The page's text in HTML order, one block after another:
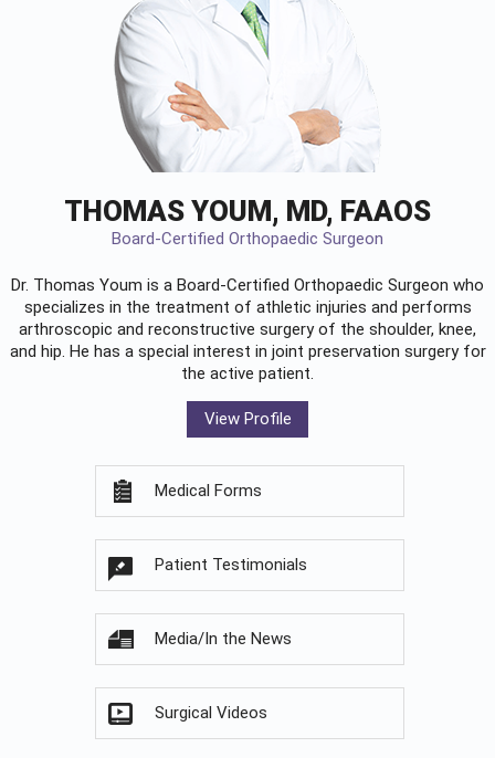
THOMAS YOUM, MD, FAAOS
Board-Certified Orthopaedic Surgeon
Dr. Thomas Youm is a Board-Certified Orthopaedic Surgeon who
specializes in the treatment of athletic injuries and performs
arthroscopic and reconstructive surgery of the shoulder, knee,
and hip. He has a special interest in joint preservation surgery for
the active patient.
View Profile
Medical Forms
Patient Testimonials
Media/In the News
Surgical Videos